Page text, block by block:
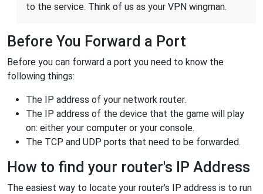
to the service. Think of us as your VPN wingman.
Before You Forward a Port
Before you can forward a port you need to know the
following things:
The IP address of your network router.
The IP address of the device that the game will play
on: either your computer or your console.
The TCP and UDP ports that need to be forwarded.
How to find your router's IP Address
The easiest way to locate your router's IP address is to run